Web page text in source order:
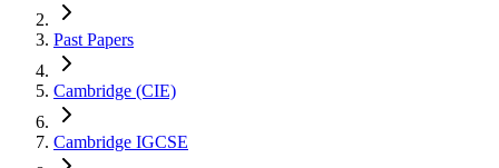
Past Papers
Cambridge (CIE)
Cambridge IGCSE